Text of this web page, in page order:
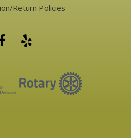
Return Policies